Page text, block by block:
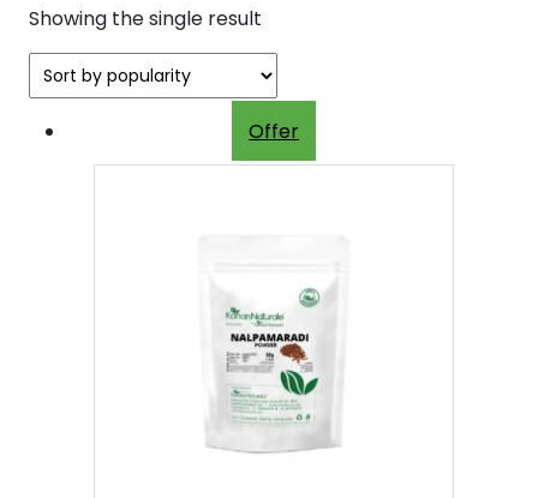
Showing the single result
Offer